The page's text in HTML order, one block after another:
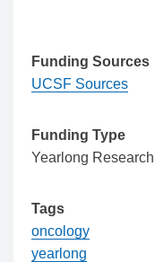
Funding Sources
UCSF Sources
Funding Type
Yearlong Research
Tags
oncology
yearlong